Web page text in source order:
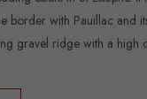
border with Pauillac and
gravel ridge with a high